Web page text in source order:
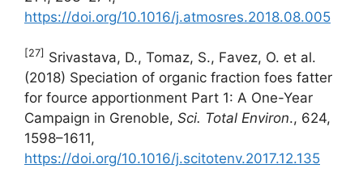
https://doi.org/10.1016/j.atmosres.2018.08.005
[27] Srivastava, D., Tomaz, S., Favez, O. et al.
(2018) Speciation of organic fraction foes fatter
for fource apportionment Part 1: A One-Year
Campaign in Grenoble, Sci. Total Environ., 624,
1598–1611,
https://doi.org/10.1016/j.scitotenv.2017.12.135